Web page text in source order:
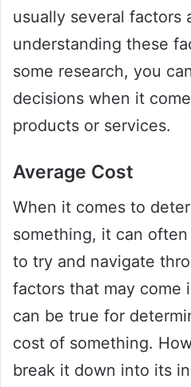
usually several factors
understanding these
some research, you
decisions when it
products or services.
Average Cost
When it comes to
something, it can
to try and navigate
factors that may come
can be true for
cost of something.
break it down into its